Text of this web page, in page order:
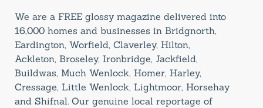
We are a FREE glossy magazine delivered into
16,000 homes and businesses in Bridgnorth,
Eardington, Worfield, Claverley, Hilton,
Ackleton, Broseley, Ironbridge, Jackfield,
Buildwas, Much Wenlock, Homer, Harley,
Cressage, Little Wenlock, Lightmoor, Horsehay
and Shifnal. Our genuine local reportage of